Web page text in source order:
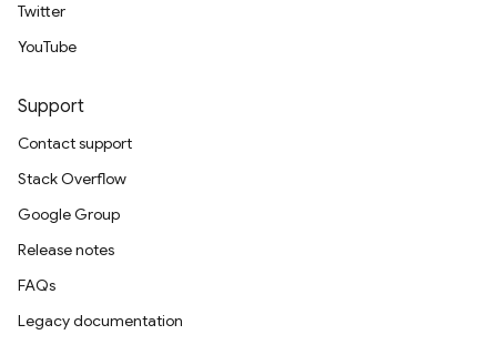
Twitter
YouTube
Support
Contact support
Stack Overflow
Google Group
Release notes
FAQs
Legacy documentation